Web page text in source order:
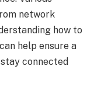
network
how to
help ensure a
connected